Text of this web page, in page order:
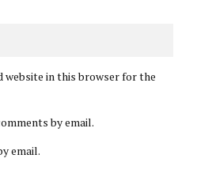
website in this browser for the
by email.
email.